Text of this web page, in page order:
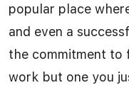
popular place
and even a
the commitment to
work but one you